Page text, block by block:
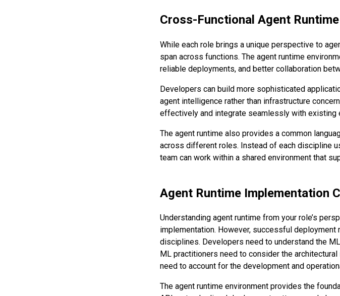
Cross-Functional Agent
While each role brings a unique perspective to
span across functions. The agent runtime
reliable deployments, and better collaboration
Developers can build more sophisticated
agent intelligence rather than infrastructure
effectively and integrate seamlessly with existing
The agent runtime also provides a common
across different roles. Instead of each discipline
team can work within a shared environment that
Agent Runtime Implementation
Understanding agent runtime from your role’s
implementation. However, successful deployment
disciplines. Developers need to understand the
ML practitioners need to consider the
need to account for the development and
The agent runtime environment provides the